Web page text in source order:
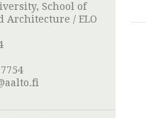
School of
Architecture / ELO